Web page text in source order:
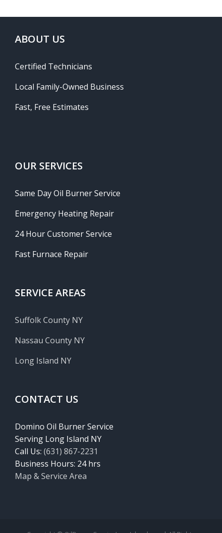
ABOUT US
Certified Technicians
Local Family-Owned Business
Fast, Free Estimates
OUR SERVICES
Same Day Oil Burner Service
Emergency Heating Repair
24 Hour Customer Service
Fast Furnace Repair
SERVICE AREAS
Suffolk County NY
Nassau County NY
Long Island NY
CONTACT US
Domino Oil Burner Service
Serving Long Island NY
Call Us: (631) 867-2231
Business Hours: 24 hrs
Map & Service Area